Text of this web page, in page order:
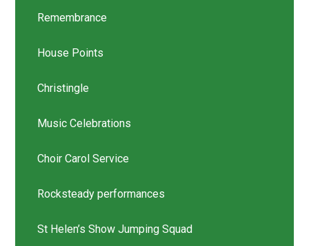
Remembrance
House Points
Christingle
Music Celebrations
Choir Carol Service
Rocksteady performances
St Helen’s Show Jumping Squad